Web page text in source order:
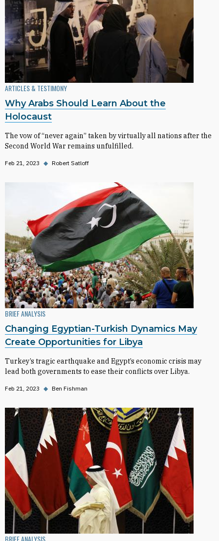
ARTICLES & TESTIMONY
Why Arabs Should Learn About the
Holocaust
The vow of “never again” taken by virtually all nations after the
Second World War remains unfulfilled.
Feb 21, 2023 ◆ Robert Satloff
BRIEF ANALYSIS
Changing Egyptian-Turkish Dynamics May
Create Opportunities for Libya
Turkey’s tragic earthquake and Egypt’s economic crisis may
lead both governments to ease their conflicts over Libya.
Feb 21, 2023 ◆ Ben Fishman
BRIEF ANALYSIS